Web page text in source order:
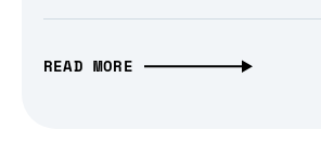
READ MORE